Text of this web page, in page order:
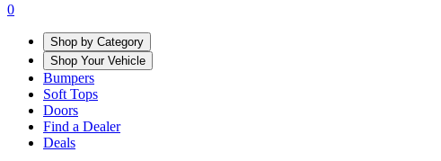
0
Shop by Category
Shop Your Vehicle
Bumpers
Soft Tops
Doors
Find a Dealer
Deals